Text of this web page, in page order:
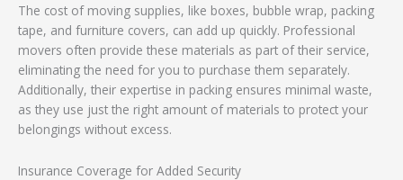
The cost of moving supplies, like boxes, bubble wrap, packing
tape, and furniture covers, can add up quickly. Professional
movers often provide these materials as part of their service,
eliminating the need for you to purchase them separately.
Additionally, their expertise in packing ensures minimal waste,
as they use just the right amount of materials to protect your
belongings without excess.
Insurance Coverage for Added Security